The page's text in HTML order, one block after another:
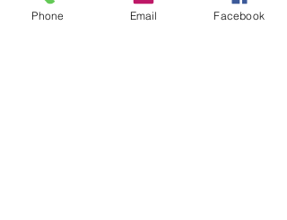
DATE TBD
Phone Email Facebook